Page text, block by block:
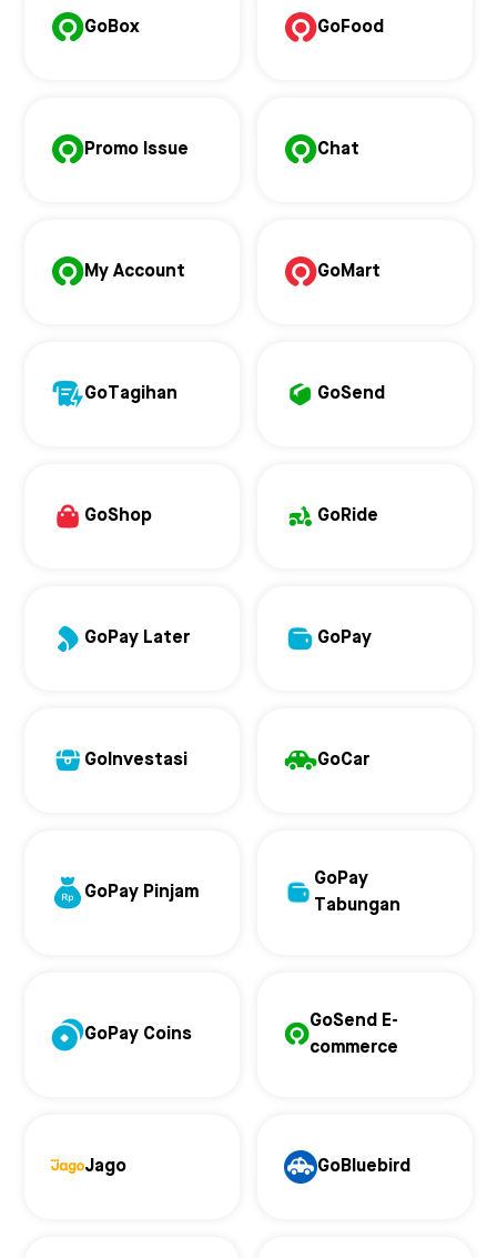
GoBox GoFood
Promo Issue Chat
My Account GoMart
GoTagihan GoSend
GoShop GoRide
GoPay Later GoPay
GoInvestasi GoCar
GoPay Pinjam
GoPay
Tabungan
GoPay Coins
GoSend E-
commerce
Jago GoBluebird